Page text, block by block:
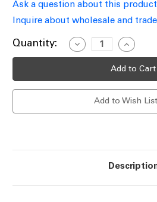
Ask a question about this product
Inquire about wholesale and
Current
Quantity:
Decrease
Quantity
of
IP65
Adjustable
Increase
Quantity
of
Ceiling
IP65
Add to Wish List